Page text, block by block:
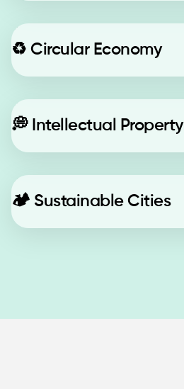
♻️ Circular Economy
💭 Intellectual Property
🏕️ Sustainable Cities